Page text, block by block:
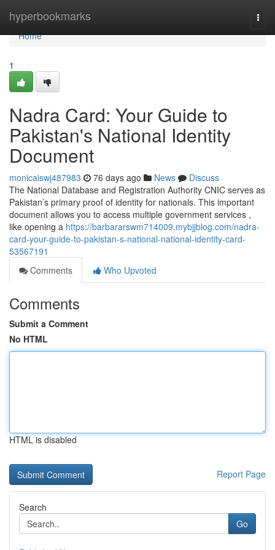
hyperbookmarks
Home
Home
1
Nadra Card: Your Guide to
Pakistan's National Identity
Document
monicaiswj487983 76 days ago News
Discuss
The National Database and Registration Authority CNIC serves as
Pakistan’s primary proof of identity for nationals. This important
document allows you to access multiple government services ,
like opening a https://barbararswm714009.mybjjblog.com/nadra-
card-your-guide-to-pakistan-s-national-national-identity-card-
53567191
Comments
Who Upvoted
Comments
Submit a Comment
No HTML
HTML is disabled
Report Page
Search
Go